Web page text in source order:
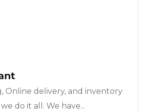
Online delivery, and inventory
do it all. We have...